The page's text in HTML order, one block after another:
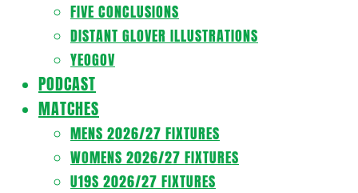
FIVE CONCLUSIONS
DISTANT GLOVER ILLUSTRATIONS
YEOGOV
PODCAST
MATCHES
MENS 2026/27 FIXTURES
WOMENS 2026/27 FIXTURES
U19S 2026/27 FIXTURES